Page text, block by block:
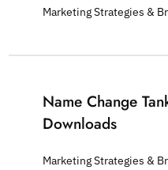
Marketing Strategies &
Name Change
Downloads
Marketing Strategies &